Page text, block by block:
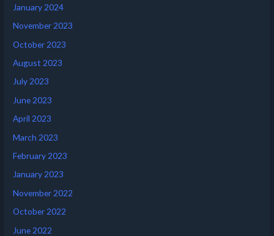
January 2024
November 2023
October 2023
August 2023
July 2023
June 2023
April 2023
March 2023
February 2023
January 2023
November 2022
October 2022
June 2022